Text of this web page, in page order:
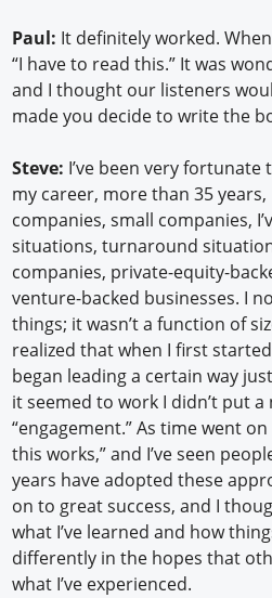
Paul: It definitely worked.
“I have to read this.” It was
and I thought our listeners
made you decide to write the
Steve: I’ve been very
my career, more than 35 years,
companies, small companies,
situations, turnaround
companies, private-equity-
venture-backed businesses. I
things; it wasn’t a function of
realized that when I first
began leading a certain way
it seemed to work I didn’t put
“engagement.” As time went
this works,” and I’ve seen
years have adopted these
on to great success, and I
what I’ve learned and how
differently in the hopes that
what I’ve experienced.